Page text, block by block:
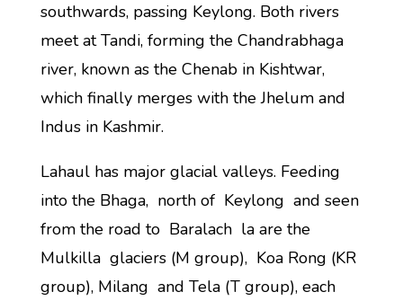
southwards, passing Keylong. Both rivers
meet at Tandi, forming the Chandrabhaga
river, known as the Chenab in Kishtwar,
which finally merges with the Jhelum and
Indus in Kashmir.
Lahaul has major glacial valleys. Feeding
into the Bhaga, north of Keylong and seen
from the road to Baralach la are the
Mulkilla glaciers (M group), Koa Rong (KR
group), Milang and Tela (T group), each